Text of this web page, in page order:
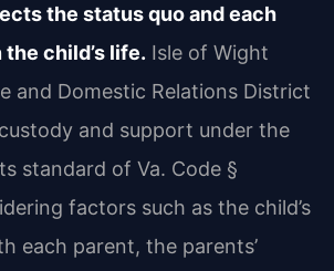
the status quo and each
the child’s life. Isle of Wight
and Domestic Relations District
and support under the
standard of Va. Code §
factors such as the child’s
each parent, the parents’